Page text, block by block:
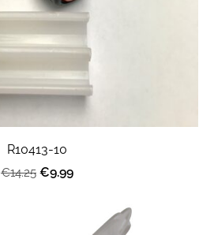
R10413-10
€14.25 €9.99